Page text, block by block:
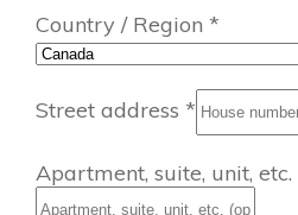
Country / Region *
Street address *
Apartment, suite, unit, etc.